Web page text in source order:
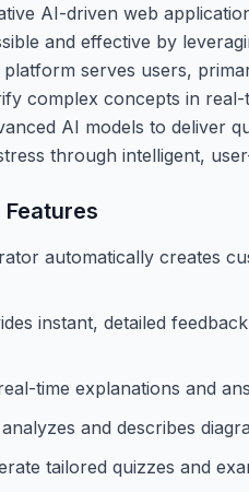
AI-driven web
and effective by
serves users,
complex concepts in
AI models to deliver
through intelligent,
automatically creates
instant, detailed
time explanations and
and describes
tailored quizzes and